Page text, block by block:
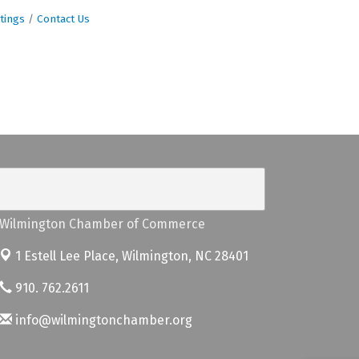
Contact Us
Wilmington Chamber of Commerce
1 Estell Lee Place, Wilmington, NC 28401
910. 762.2611
info@wilmingtonchamber.org